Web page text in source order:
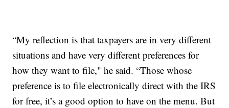
“My reflection is that taxpayers are in very different
situations and have very different preferences for
how they want to file," he said. “Those whose
preference is to file electronically direct with the IRS
for free, it’s a good option to have on the menu. But